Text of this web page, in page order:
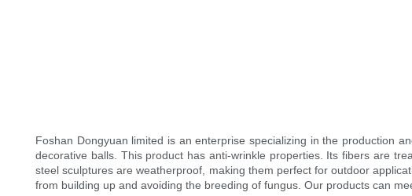
Foshan Dongyuan limited is an enterprise specializing in the production
decorative balls. This product has anti-wrinkle properties. Its fibers are
steel sculptures are weatherproof, making them perfect for outdoor
from building up and avoiding the breeding of fungus. Our products can